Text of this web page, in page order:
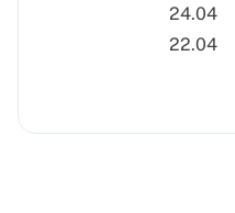
24.04
22.04